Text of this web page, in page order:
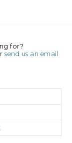
for?
send us an email